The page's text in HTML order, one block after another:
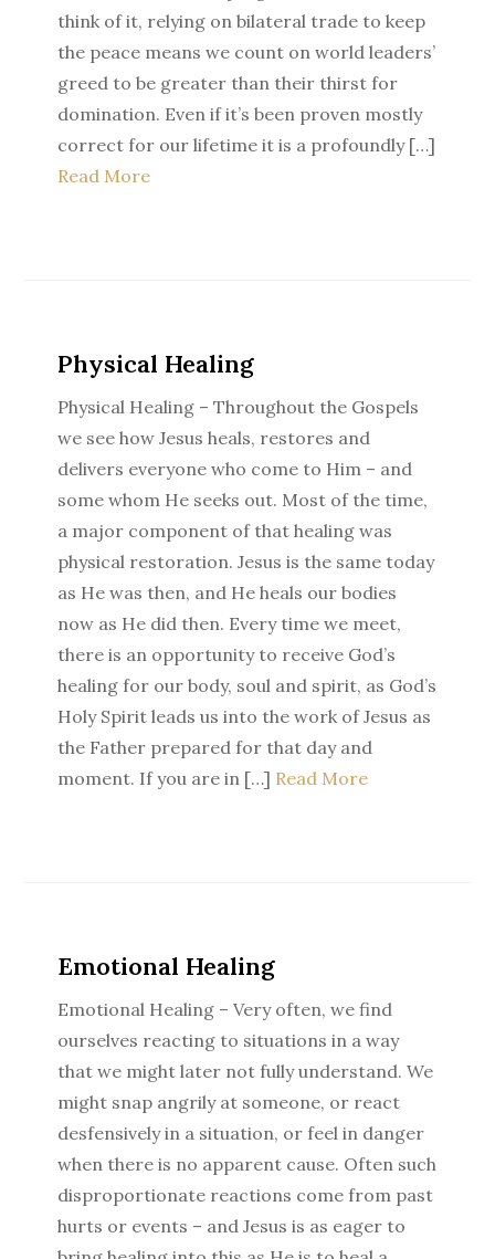
think of it, relying on bilateral trade to keep
the peace means we count on world leaders’
greed to be greater than their thirst for
domination. Even if it’s been proven mostly
correct for our lifetime it is a profoundly […]
Read More
Physical Healing
Physical Healing – Throughout the Gospels
we see how Jesus heals, restores and
delivers everyone who come to Him – and
some whom He seeks out. Most of the time,
a major component of that healing was
physical restoration. Jesus is the same today
as He was then, and He heals our bodies
now as He did then. Every time we meet,
there is an opportunity to receive God’s
healing for our body, soul and spirit, as God’s
Holy Spirit leads us into the work of Jesus as
the Father prepared for that day and
moment. If you are in […] Read More
Emotional Healing
Emotional Healing – Very often, we find
ourselves reacting to situations in a way
that we might later not fully understand. We
might snap angrily at someone, or react
desfensively in a situation, or feel in danger
when there is no apparent cause. Often such
disproportionate reactions come from past
hurts or events – and Jesus is as eager to